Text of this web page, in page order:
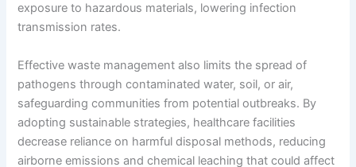
exposure to hazardous materials, lowering infection
transmission rates.
Effective waste management also limits the spread of
pathogens through contaminated water, soil, or air,
safeguarding communities from potential outbreaks. By
adopting sustainable strategies, healthcare facilities
decrease reliance on harmful disposal methods, reducing
airborne emissions and chemical leaching that could affect